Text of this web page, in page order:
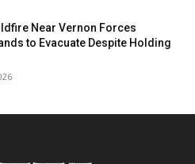
Near Vernon Forces
to Evacuate Despite Holding